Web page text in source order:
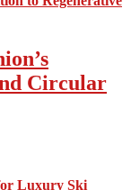
Circular